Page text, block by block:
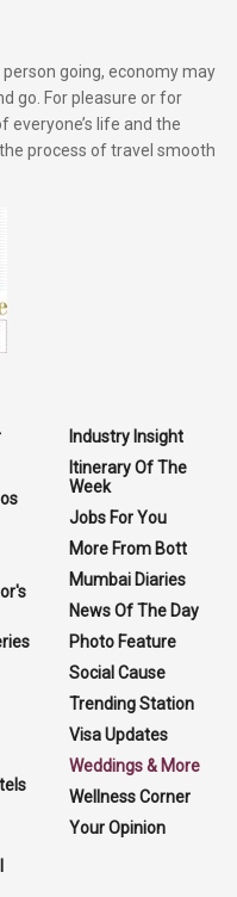
going, economy may
go. For pleasure or for
everyone’s life and the
process of travel smooth
Industry Insight
Itinerary Of The
Week
Jobs For You
More From Bott
Mumbai Diaries
News Of The Day
Photo Feature
Social Cause
Trending Station
Visa Updates
Weddings & More
Wellness Corner
Your Opinion